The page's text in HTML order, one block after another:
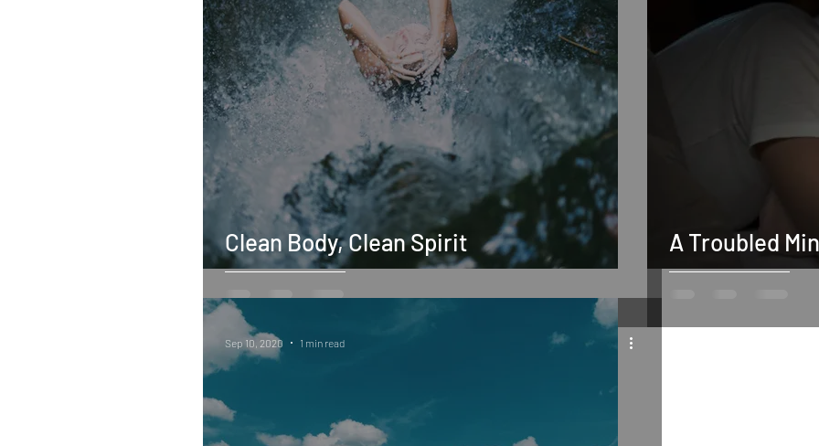
Clean Body, Clean Spirit A Troubled
Sep 10, 2020 1 min read